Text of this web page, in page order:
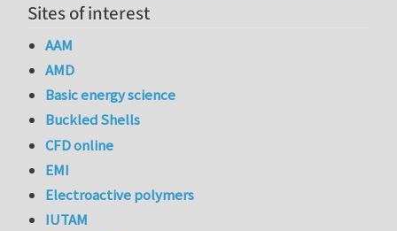
Sites of interest
AAM
AMD
Basic energy science
Buckled Shells
CFD online
EMI
Electroactive polymers
IUTAM